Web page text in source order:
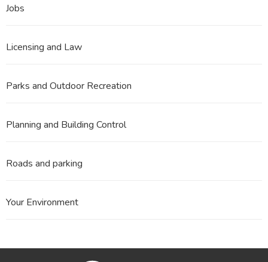
Jobs
Licensing and Law
Parks and Outdoor Recreation
Planning and Building Control
Roads and parking
Your Environment